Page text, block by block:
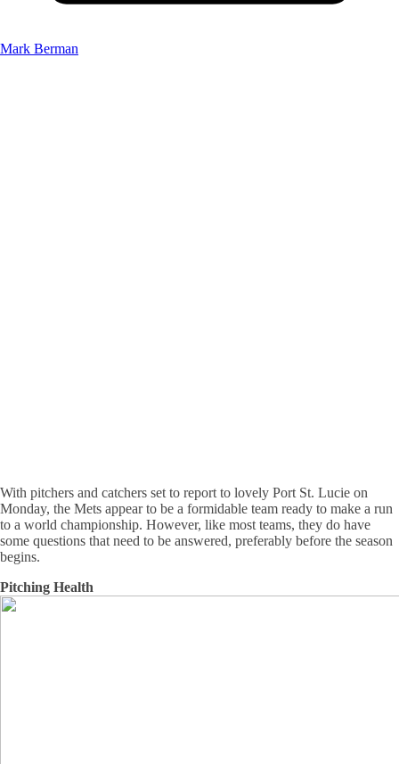
Mark Berman
With pitchers and catchers set to report to lovely Port St. Lucie on
Monday, the Mets appear to be a formidable team ready to make a run
to a world championship. However, like most teams, they do have
some questions that need to be answered, preferably before the season
begins.
Pitching Health